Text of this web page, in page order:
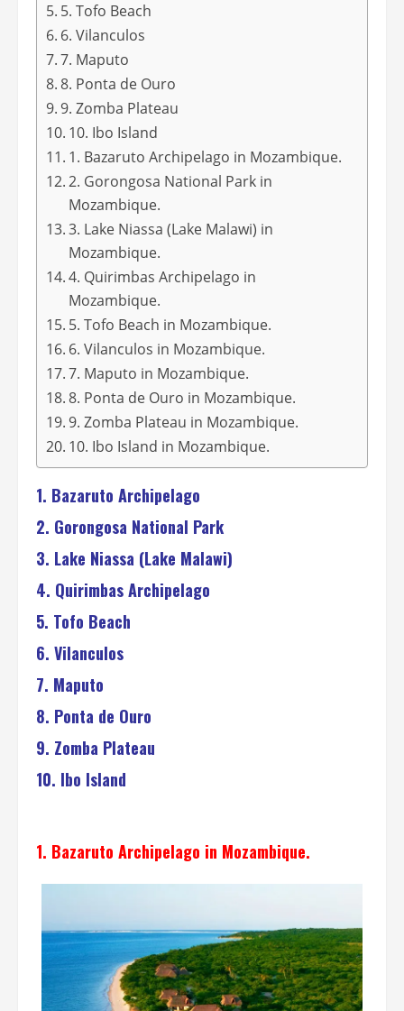
5. Tofo Beach
6. Vilanculos
7. Maputo
8. Ponta de Ouro
9. Zomba Plateau
10. Ibo Island
1. Bazaruto Archipelago in Mozambique.
2. Gorongosa National Park in
Mozambique.
3. Lake Niassa (Lake Malawi) in
Mozambique.
4. Quirimbas Archipelago in
Mozambique.
5. Tofo Beach in Mozambique.
6. Vilanculos in Mozambique.
7. Maputo in Mozambique.
8. Ponta de Ouro in Mozambique.
9. Zomba Plateau in Mozambique.
10. Ibo Island in Mozambique.
1. Bazaruto Archipelago
2. Gorongosa National Park
3. Lake Niassa (Lake Malawi)
4. Quirimbas Archipelago
5. Tofo Beach
6. Vilanculos
7. Maputo
8. Ponta de Ouro
9. Zomba Plateau
10. Ibo Island
1. Bazaruto Archipelago in Mozambique.